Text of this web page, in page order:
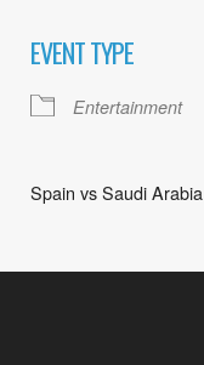
EVENT TYPE
Entertainment
Spain vs Saudi Arabia